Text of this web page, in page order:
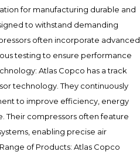
for manufacturing durable and
to withstand demanding
often incorporate advanced
testing to ensure performance
Atlas Copco has a track
technology. They continuously
to improve efficiency, energy
Their compressors often feature
enabling precise air
of Products: Atlas Copco